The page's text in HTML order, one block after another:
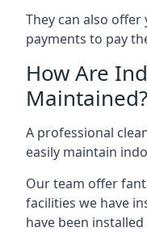
They can also
payments to pay
How Are
Maintained?
A professional
easily maintain
Our team offer
facilities we have
have been